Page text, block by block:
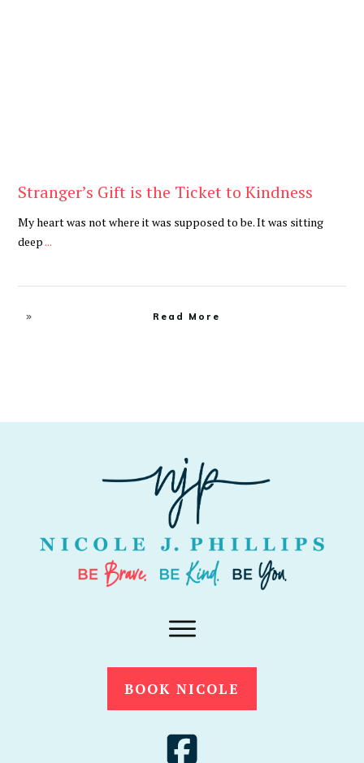
Stranger’s Gift is the Ticket to Kindness
My heart was not where it was supposed to be. It was sitting
deep...
Read More
BOOK NICOLE